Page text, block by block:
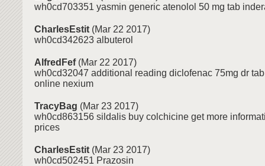
wh0cd703351 yasmin generic atenolol 50 mg tab
CharlesEstit (Mar 22 2017)
wh0cd342623 albuterol
AlfredFef(Mar 22 2017)
wh0cd32047 additional reading diclofenac 75mg dr
online nexium
TracyBag (Mar 23 2017)
wh0cd863156 sildalis buy colchicine get more
prices
CharlesEstit (Mar 23 2017)
wh0cd502451 Prazosin